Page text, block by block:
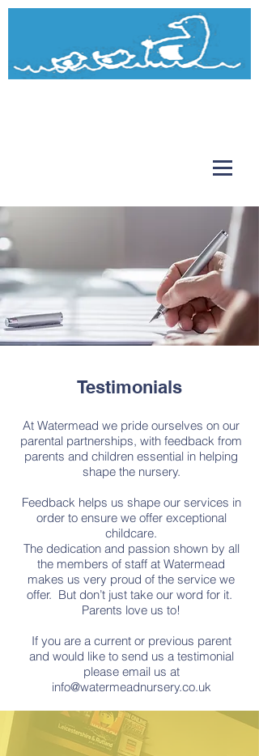
Testimonials
At Watermead we pride ourselves on our
parental partnerships, with feedback from
parents and children essential in helping
shape the nursery.
​Feedback helps us shape our services in
order to ensure we offer exceptional
childcare.
​The dedication and passion shown by all
the members of staff at Watermead
makes us very proud of the service we
offer. But don’t just take our word for it.
Parents love us to!
If you are a current or previous parent
and would like to send us a testimonial
please email us at
info@watermeadnursery.co.uk